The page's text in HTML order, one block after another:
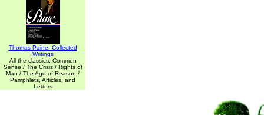
Thomas Paine: Collected
Writings
All the classics: Common
Sense / The Crisis / Rights of
Man / The Age of Reason /
Pamphlets, Articles, and
Letters